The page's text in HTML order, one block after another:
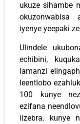
ukuze sihambe
okuzonwabisa
iyenye yeepaki
Ulindele
echibini,
lamanzi
leentlobo
100 kunye
ezifana
iizebra, kunye